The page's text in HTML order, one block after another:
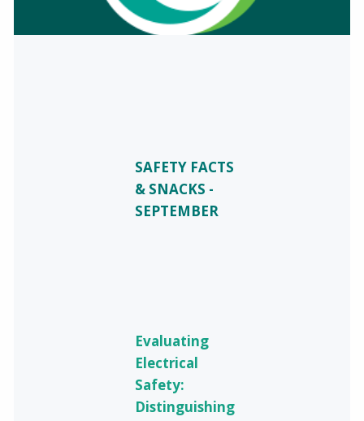
SAFETY FACTS
& SNACKS -
SEPTEMBER
Evaluating
Electrical
Safety:
Distinguishing